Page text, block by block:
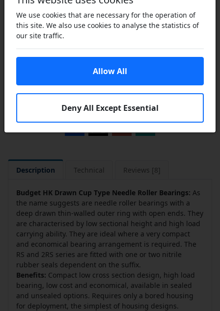
Add to Cart
Share this product
Description Technical Reviews [8]
Budget HK Drawn Cup Type Needle Roller Bearings: As
the name suggests are needle roller bearings with a
deep drawn thin-walled outer ring with open ends. They
are characterised by low sectional height and high load
carrying ability. They are ideal where a very compact
and economical bearing arrangement is required. The
RS and 2RS series are fitted with one or two nitrile
rubber seals dependent on the suffix.
Benefits: Compact low cross section design, high load
bearing, low cost and economical, available in sealed
and unsealed options. Requires only a bored housing
for deployment, the simplest of housing designs.
We use cookies that are necessary for the operation of
this site. We also use cookies to analyse the statistics of
our site traffic.
Deny All Except Essential
Allow All